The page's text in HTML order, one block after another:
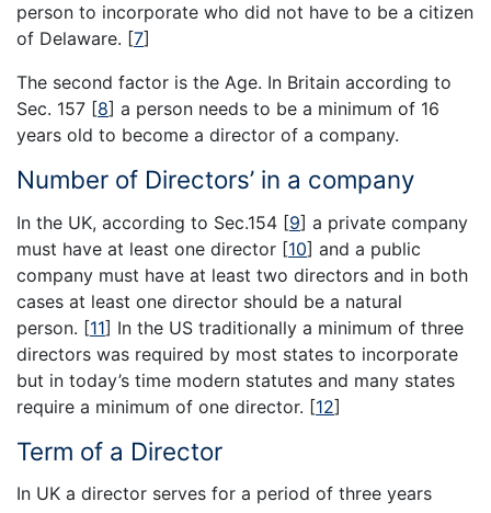
person to incorporate who did not have to be a citizen
of Delaware. [7]
The second factor is the Age. In Britain according to
Sec. 157 [8] a person needs to be a minimum of 16
years old to become a director of a company.
Number of Directors’ in a company
In the UK, according to Sec.154 [9] a private company
must have at least one director [10] and a public
company must have at least two directors and in both
cases at least one director should be a natural
person. [11] In the US traditionally a minimum of three
directors was required by most states to incorporate
but in today’s time modern statutes and many states
require a minimum of one director. [12]
Term of a Director
In UK a director serves for a period of three years